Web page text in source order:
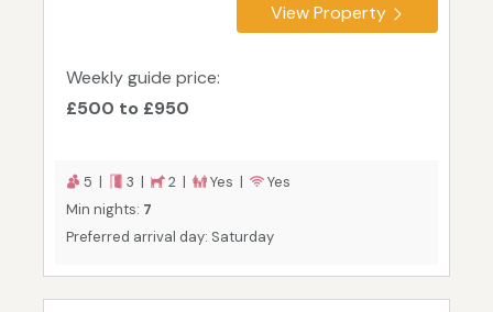
View Property
Weekly guide price:
£500 to £950
5 | 3 | 2 | Yes |
Yes
Min nights: 7
Preferred arrival day: Saturday